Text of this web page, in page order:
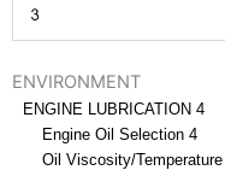
ENVIRONMENT
ENGINE LUBRICATION 4
Engine Oil Selection 4
Oil Viscosity/